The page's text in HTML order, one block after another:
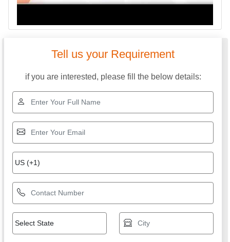
Tell us your Requirement
if you are interested, please fill the below details: